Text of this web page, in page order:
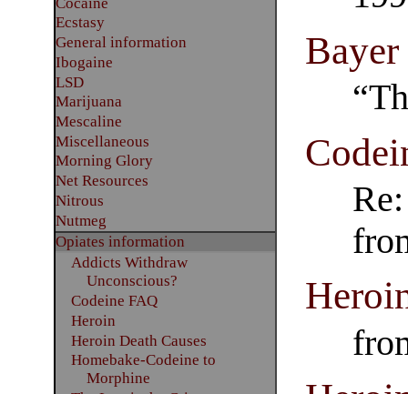
Ecstasy
General information
Ibogaine
LSD
Marijuana
Mescaline
Miscellaneous
Morning Glory
Net Resources
Nitrous
Nutmeg
Opiates information
Addicts Withdraw
Unconscious?
Codeine FAQ
Heroin
Heroin Death Causes
Homebake-Codeine to
Morphine